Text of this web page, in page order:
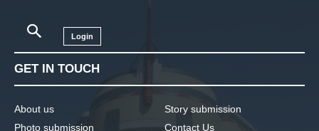
Login
GET IN TOUCH
About us
Photo submission
Story submission
Contact Us